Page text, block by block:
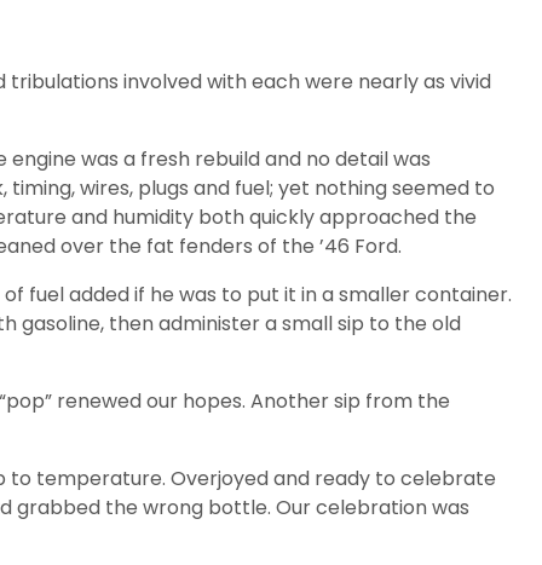
involved with each were nearly as vivid
was a fresh rebuild and no detail was
wires, plugs and fuel; yet nothing seemed to
and humidity both quickly approached the
over the fat fenders of the ’46 Ford.
fuel added if he was to put it in a smaller container.
then administer a small sip to the old
renewed our hopes. Another sip from the
to temperature. Overjoyed and ready to celebrate
grabbed the wrong bottle. Our celebration was